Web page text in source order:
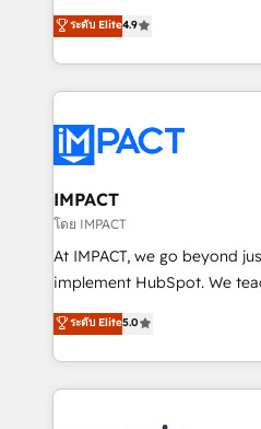
the rare Advanced "Custom
Accreditation, securely sync data
new HubSpot portal with
CRM Migrations using our
businesses. We go beyond implementation, shaping
the strategy, processes, and
HubSpot into a genuine growth
HubSpot's Global Partner
worldwide, and with over 15
Huble has built a track
One company, one
across offices and
Canada, Germany, France,
South Africa. Certified compliant with ISO/IEC
international offices and
ระดับ Elite4.9
IMPACT
โดย IMPACT
At IMPACT, we go beyond
implement HubSpot. We teach your team how to
master it. As the creators of the Endless Customers
System™ (the next evolution
Answer), we’re the only
entirely around coaching
ระดับ Elite5.0